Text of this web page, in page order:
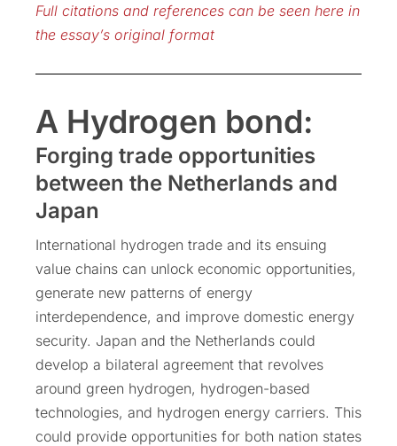
Full citations and references can be seen here in
the essay’s original format
A Hydrogen bond:
Forging trade opportunities
between the Netherlands and
Japan
International hydrogen trade and its ensuing
value chains can unlock economic opportunities,
generate new patterns of energy
interdependence, and improve domestic energy
security. Japan and the Netherlands could
develop a bilateral agreement that revolves
around green hydrogen, hydrogen-based
technologies, and hydrogen energy carriers. This
could provide opportunities for both nation states